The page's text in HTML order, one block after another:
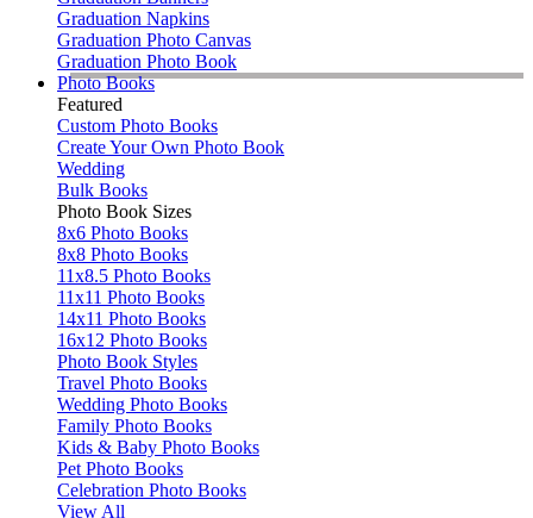
Graduation Napkins
Graduation Photo Canvas
Graduation Photo Book
Photo Books
Featured
Custom Photo Books
Create Your Own Photo Book
Wedding
Bulk Books
Photo Book Sizes
8x6 Photo Books
8x8 Photo Books
11x8.5 Photo Books
11x11 Photo Books
14x11 Photo Books
16x12 Photo Books
Photo Book Styles
Travel Photo Books
Wedding Photo Books
Family Photo Books
Kids & Baby Photo Books
Pet Photo Books
Celebration Photo Books
View All